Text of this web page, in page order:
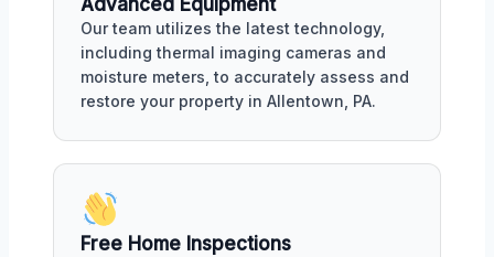
Our team utilizes the latest technology,
including thermal imaging cameras and
moisture meters, to accurately assess and
restore your property in Allentown, PA.
Free Home Inspections